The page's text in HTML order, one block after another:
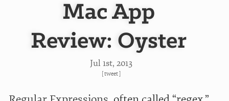
Mac App
Review: Oyster
Jul 1st, 2013
[tweet]